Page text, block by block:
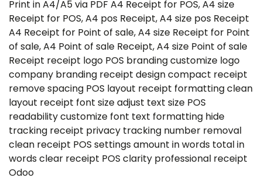
Print in A4/A5 via PDF A4 Receipt for POS, A4 size
Receipt for POS, A4 pos Receipt, A4 size pos Receipt
A4 Receipt for Point of sale, A4 size Receipt for Point
of sale, A4 Point of sale Receipt, A4 size Point of sale
Receipt receipt logo POS branding customize logo
company branding receipt design compact receipt
remove spacing POS layout receipt formatting clean
layout receipt font size adjust text size POS
readability customize font text formatting hide
tracking receipt privacy tracking number removal
clean receipt POS settings amount in words total in
words clear receipt POS clarity professional receipt
Odoo